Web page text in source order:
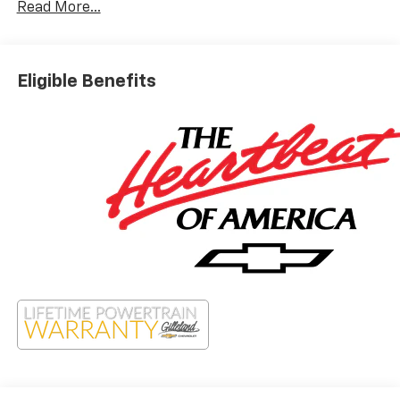
Read More...
Eligible Benefits